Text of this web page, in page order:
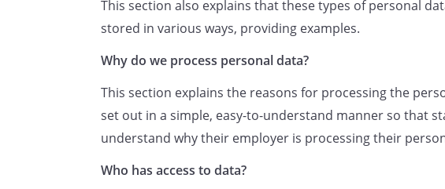
employment relationship. Processing
run recruitment and promotion
maintain accurate and up-to-date
contact details (including details of who
event of an emergency), and records of
contractual and statutory rights;
operate and keep a record of employee
This section also explains that these types of personal
stored in various ways, providing examples.
Why do we process personal data?
This section explains the reasons for processing the
set out in a simple, easy-to-understand manner so that
understand why their employer is processing their
Who has access to data?